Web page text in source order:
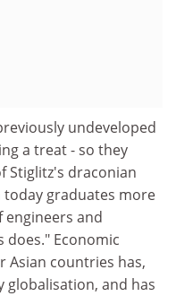
undeveloped
a treat - so they
Stiglitz's draconian
today graduates more
and
Economic
Asian countries has,
globalisation, and has